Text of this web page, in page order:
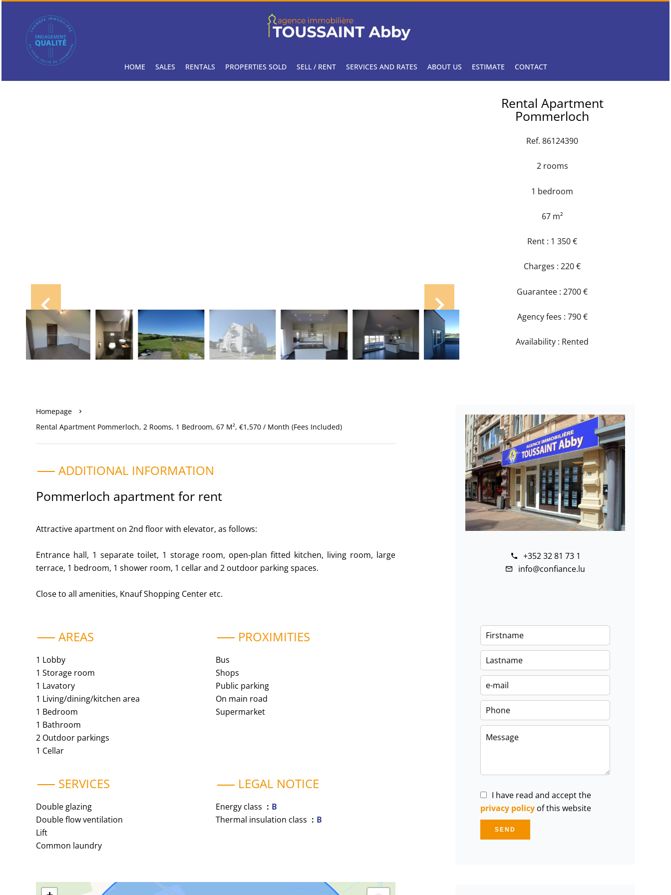
HOME SALES RENTALS PROPERTIES SOLD SELL / RENT SERVICES AND RATES ABOUT US ESTIMATE CONTACT
Rental Apartment
Pommerloch
Ref. 86124390
2 rooms
1 bedroom
67 m²
Rent : 1 350 €
Charges : 220 €
Guarantee : 2700 €
Agency fees : 790 €
Availability : Rented
Homepage
Rental Apartment Pommerloch, 2 Rooms, 1 Bedroom, 67 M², €1,570 / Month (Fees Included)
ADDITIONAL INFORMATION
Pommerloch apartment for rent
Attractive apartment on 2nd floor with elevator, as follows:
Entrance hall, 1 separate toilet, 1 storage room, open-plan fitted kitchen, living room, large
terrace, 1 bedroom, 1 shower room, 1 cellar and 2 outdoor parking spaces.
Close to all amenities, Knauf Shopping Center etc.
AREAS
1 Lobby
1 Storage room
1 Lavatory
1 Living/dining/kitchen area
1 Bedroom
1 Bathroom
2 Outdoor parkings
1 Cellar
PROXIMITIES
Bus
Shops
Public parking
On main road
Supermarket
SERVICES
Double glazing
Double flow ventilation
Lift
Common laundry
LEGAL NOTICE
Energy class
B
Thermal insulation class
B
+352 32 81 73 1
info@confiance.lu
I have read and accept the
privacy policy of this website
SEND